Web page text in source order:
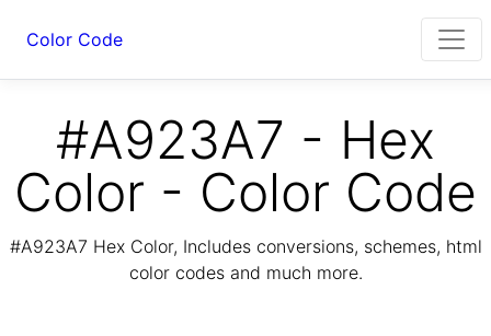
Color Code
#A923A7 - Hex
Color - Color Code
#A923A7 Hex Color, Includes conversions, schemes, html
color codes and much more.